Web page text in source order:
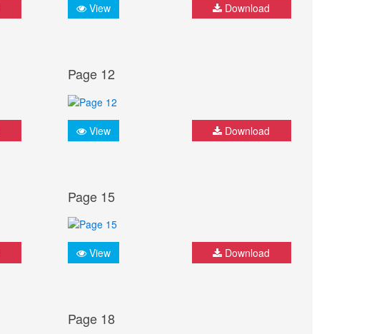
View Download
Page 12
View Download
Page 15
View Download
Page 18